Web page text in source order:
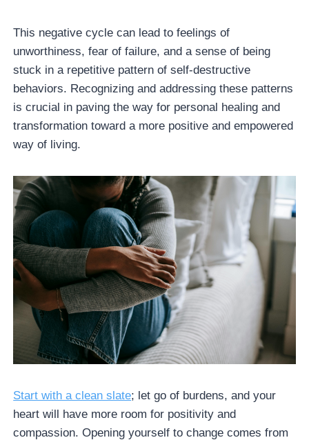
This negative cycle can lead to feelings of
unworthiness, fear of failure, and a sense of being
stuck in a repetitive pattern of self-destructive
behaviors. Recognizing and addressing these patterns
is crucial in paving the way for personal healing and
transformation toward a more positive and empowered
way of living.
Start with a clean slate; let go of burdens, and your
heart will have more room for positivity and
compassion. Opening yourself to change comes from